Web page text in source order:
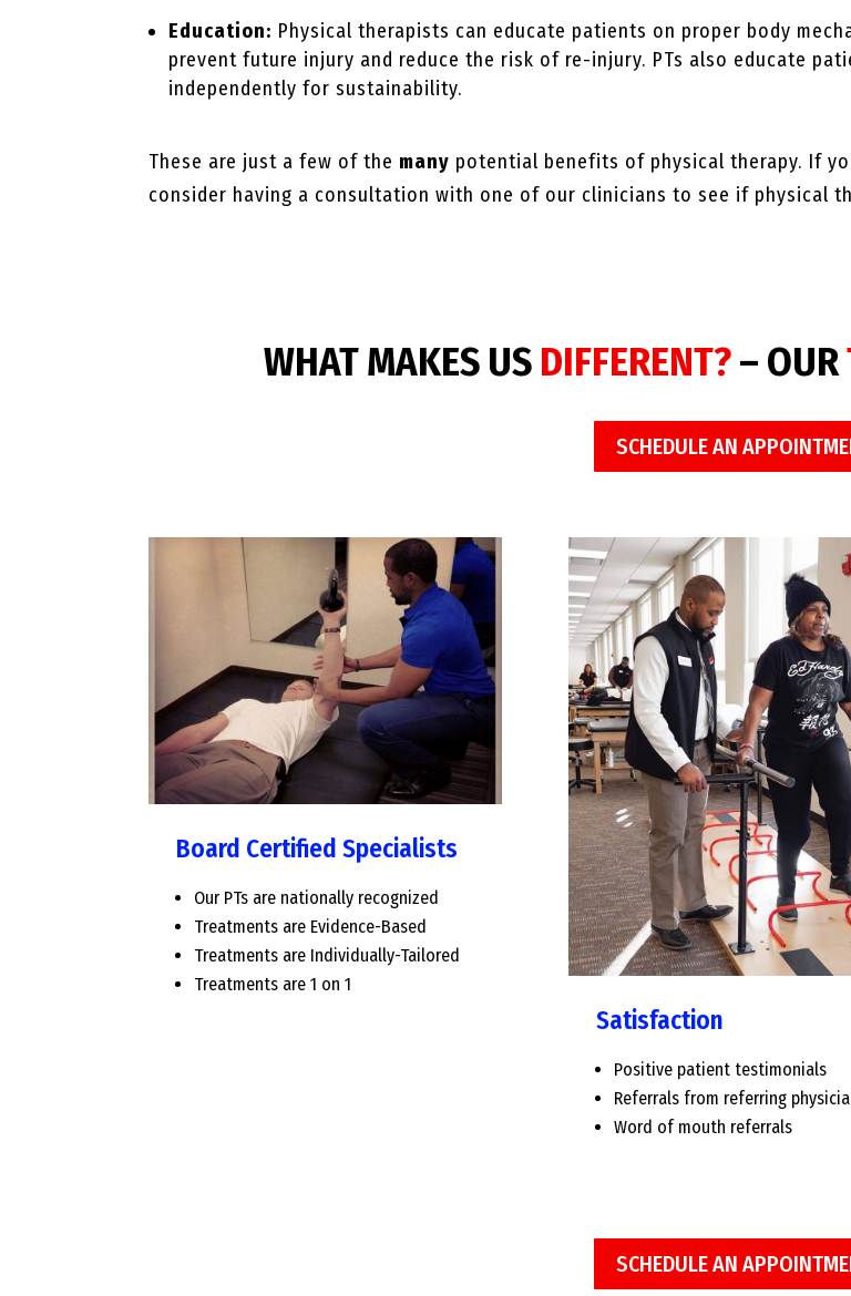
Education: Physical therapists can educate patients on proper body
prevent future injury and reduce the risk of re-injury. PTs also educate
independently for sustainability.
These are just a few of the many potential benefits of physical therapy. If
consider having a consultation with one of our clinicians to see if physical
WHAT MAKES US DIFFERENT?– OUR
SCHEDULE AN
Board Certified Specialists
Our PTs are nationally recognized
Treatments are Evidence-Based
Treatments are Individually-Tailored
Treatments are 1 on 1
Satisfaction
Positive patient testimonials
Referrals from referring
Word of mouth referrals
SCHEDULE AN